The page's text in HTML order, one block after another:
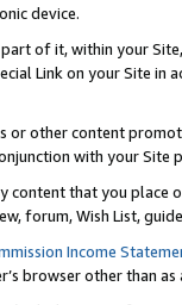
device.
of it, within your
Link on your Site
or other content
with your
content that you
forum, Wish List,
Income
browser other than